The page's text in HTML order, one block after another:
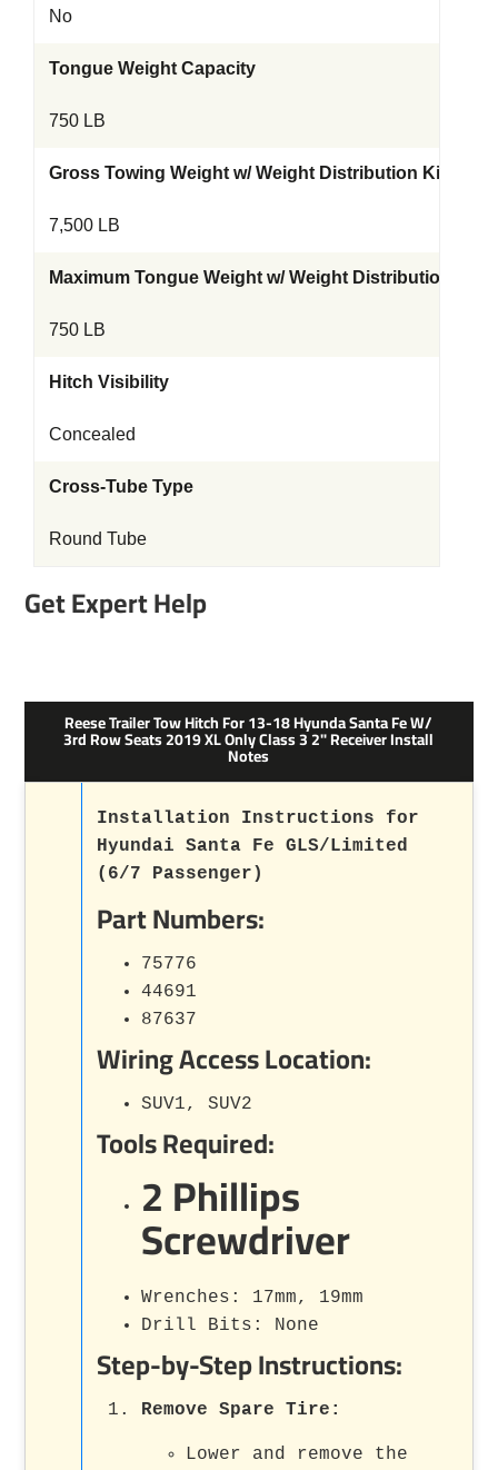
No
Tongue Weight Capacity
750 LB
Gross Towing Weight w/ Weight Distribution Kit
7,500 LB
Maximum Tongue Weight w/ Weight Distribution Kit
750 LB
Hitch Visibility
Concealed
Cross-Tube Type
Round Tube
Get Expert Help
Reese Trailer Tow Hitch For 13-18 Hyunda Santa Fe W/
3rd Row Seats 2019 XL Only Class 3 2" Receiver Install
Notes
Installation Instructions for
Hyundai Santa Fe GLS/Limited
(6/7 Passenger)
Part Numbers:
75776
44691
87637
Wiring Access Location:
SUV1, SUV2
Tools Required:
2 Phillips
Screwdriver
Wrenches: 17mm, 19mm
Drill Bits: None
Step-by-Step Instructions:
Remove Spare Tire :
Lower and remove the